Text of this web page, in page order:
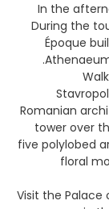
In the
During the
Époque
Romanian
tower over
five polylobed
floral
Visit the